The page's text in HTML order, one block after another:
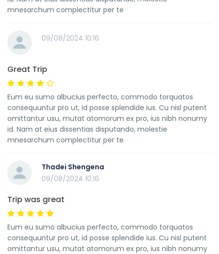
mnesarchum complectitur per te
09/08/2024 10:16
Great Trip
Eum eu sumo albucius perfecto, commodo torquatos
consequuntur pro ut, id posse splendide ius. Cu nisl putent
omittantur usu, mutat atomorum ex pro, ius nibh nonumy
id. Nam at eius dissentias disputando, molestie
mnesarchum complectitur per te
Thadei Shengena
09/08/2024 10:16
Trip was great
Eum eu sumo albucius perfecto, commodo torquatos
consequuntur pro ut, id posse splendide ius. Cu nisl putent
omittantur usu, mutat atomorum ex pro, ius nibh nonumy